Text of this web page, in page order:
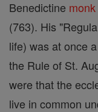
Benedictine monk
(763). His
life) was at once
the Rule of St.
were that the
live in common